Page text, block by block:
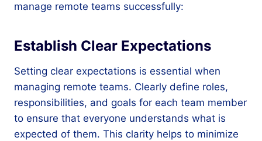
manage remote teams successfully:
Establish Clear Expectations
Setting clear expectations is essential when
managing remote teams. Clearly define roles,
responsibilities, and goals for each team member
to ensure that everyone understands what is
expected of them. This clarity helps to minimize